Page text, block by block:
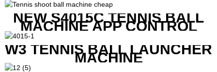
NEW S4015C TENNIS BALL
MACHINE APP CONTROL
W3 TENNIS BALL LAUNCHER
MACHINE